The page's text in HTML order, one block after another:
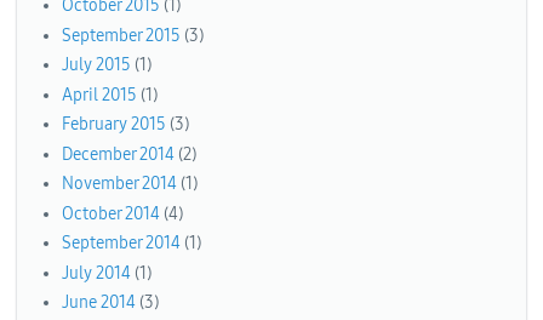
October 2015 (1)
September 2015 (3)
July 2015 (1)
April 2015 (1)
February 2015 (3)
December 2014 (2)
November 2014 (1)
October 2014 (4)
September 2014 (1)
July 2014 (1)
June 2014 (3)